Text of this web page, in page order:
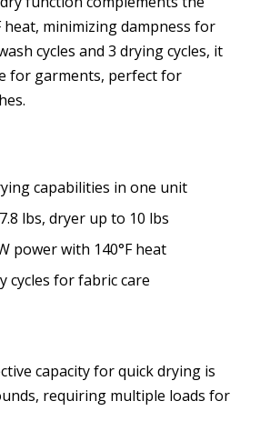
heat, minimizing dampness for
cycles and 3 drying cycles, it
for garments, perfect for
capabilities in one unit
lbs, dryer up to 10 lbs
power with 140°F heat
cycles for fabric care
capacity for quick drying is
requiring multiple loads for